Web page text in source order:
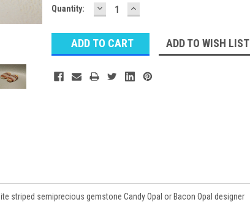
Quantity: DECREASE
QUANTITY:
INCREASE
QUANTITY:
ADD TO WISH LIST
striped semiprecious gemstone Candy Opal or Bacon Opal designer